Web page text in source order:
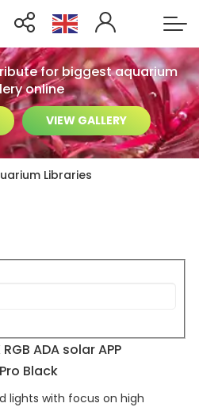
for biggest aquarium
online
VIEW GALLERY
Libraries
RGB ADA solar APP
Black
lights with focus on high